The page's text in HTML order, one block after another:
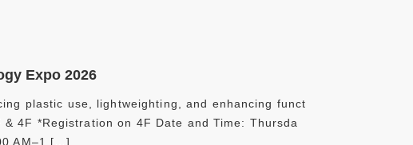
Expo 2026
plastic use, lightweighting, and enhancing funct
4F *Registration on 4F Date and Time: Thursda
AM–1 […]